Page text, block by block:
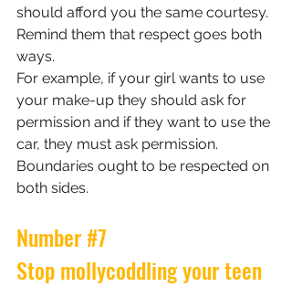
should afford you the same courtesy.
Remind them that respect goes both
ways.
For example, if your girl wants to use
your make-up they should ask for
permission and if they want to use the
car, they must ask permission.
Boundaries ought to be respected on
both sides.
Number #7
Stop mollycoddling your teen